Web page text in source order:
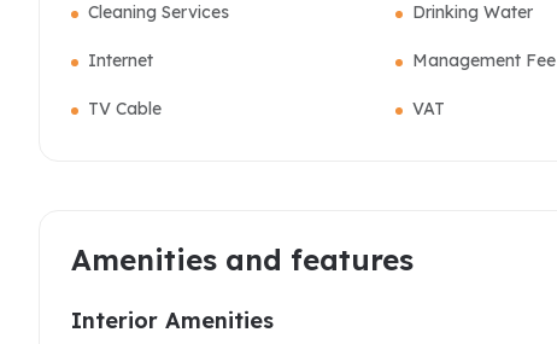
Cleaning Services Drinking Water
Internet Management Fee
TV Cable VAT
Amenities and features
Interior Amenities